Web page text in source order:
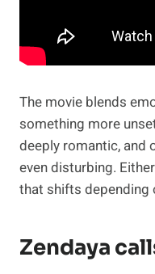
The movie blends
something more
deeply romantic, and
even disturbing.
that shifts depending
Zendaya